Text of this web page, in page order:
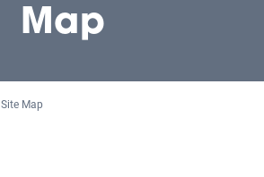
Map
Map